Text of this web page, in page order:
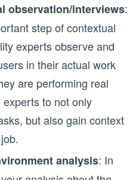
observation/interviews:
step of contextual
experts observe and
in their actual work
are performing real
to not only
but also gain context
analysis: In